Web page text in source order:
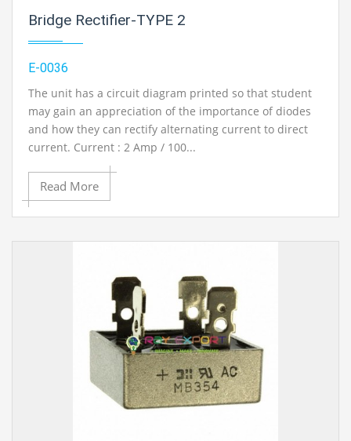
Bridge Rectifier-TYPE 2
E-0036
The unit has a circuit diagram printed so that student
may gain an appreciation of the importance of diodes
and how they can rectify alternating current to direct
current. Current : 2 Amp / 100...
Read More